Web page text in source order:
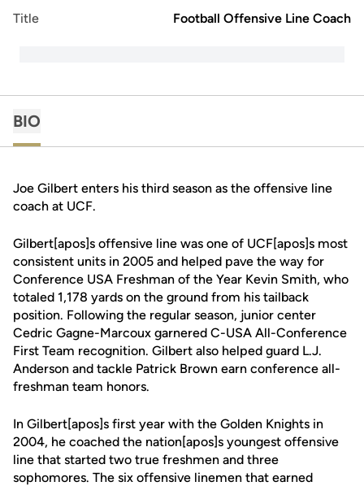
Title Football Offensive Line Coach
BIO
Joe Gilbert enters his third season as the offensive line
coach at UCF.
Gilbert[apos]s offensive line was one of UCF[apos]s most
consistent units in 2005 and helped pave the way for
Conference USA Freshman of the Year Kevin Smith, who
totaled 1,178 yards on the ground from his tailback
position. Following the regular season, junior center
Cedric Gagne-Marcoux garnered C-USA All-Conference
First Team recognition. Gilbert also helped guard L.J.
Anderson and tackle Patrick Brown earn conference all-
freshman team honors.
In Gilbert[apos]s first year with the Golden Knights in
2004, he coached the nation[apos]s youngest offensive
line that started two true freshmen and three
sophomores. The six offensive linemen that earned